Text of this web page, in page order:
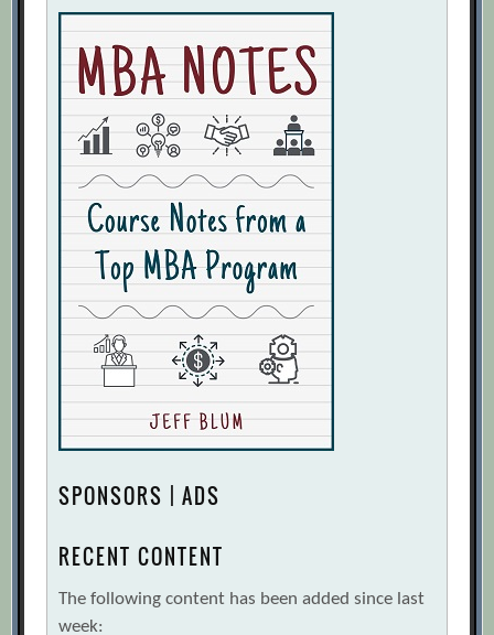
SPONSORS | ADS
RECENT CONTENT
The following content has been added since last
week: